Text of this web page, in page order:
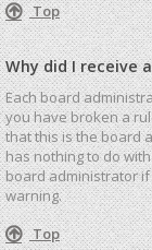
Top
Why did I receive
Each board
you have broken a
that this is the board
has nothing to do
board administrator
warning.
Top